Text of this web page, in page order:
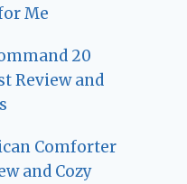
Me
20
Review and
Comforter
and Cozy